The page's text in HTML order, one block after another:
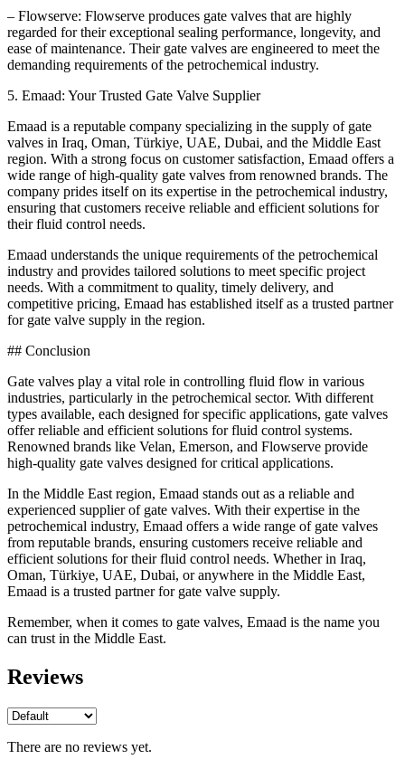
– Flowserve: Flowserve produces gate valves that are highly
regarded for their exceptional sealing performance, longevity, and
ease of maintenance. Their gate valves are engineered to meet the
demanding requirements of the petrochemical industry.
5. Emaad: Your Trusted Gate Valve Supplier
Emaad is a reputable company specializing in the supply of gate
valves in Iraq, Oman, Türkiye, UAE, Dubai, and the Middle East
region. With a strong focus on customer satisfaction, Emaad offers a
wide range of high-quality gate valves from renowned brands. The
company prides itself on its expertise in the petrochemical industry,
ensuring that customers receive reliable and efficient solutions for
their fluid control needs.
Emaad understands the unique requirements of the petrochemical
industry and provides tailored solutions to meet specific project
needs. With a commitment to quality, timely delivery, and
competitive pricing, Emaad has established itself as a trusted partner
for gate valve supply in the region.
## Conclusion
Gate valves play a vital role in controlling fluid flow in various
industries, particularly in the petrochemical sector. With different
types available, each designed for specific applications, gate valves
offer reliable and efficient solutions for fluid control systems.
Renowned brands like Velan, Emerson, and Flowserve provide
high-quality gate valves designed for critical applications.
In the Middle East region, Emaad stands out as a reliable and
experienced supplier of gate valves. With their expertise in the
petrochemical industry, Emaad offers a wide range of gate valves
from reputable brands, ensuring customers receive reliable and
efficient solutions for their fluid control needs. Whether in Iraq,
Oman, Türkiye, UAE, Dubai, or anywhere in the Middle East,
Emaad is a trusted partner for gate valve supply.
Remember, when it comes to gate valves, Emaad is the name you
can trust in the Middle East.
Reviews
There are no reviews yet.